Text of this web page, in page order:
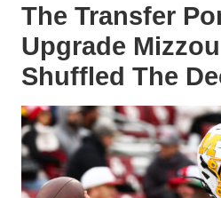
The Transfer
Upgrade
Shuffled The